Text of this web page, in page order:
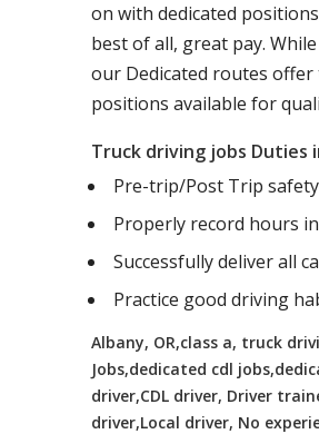
on with dedicated
best of all, great pay.
our Dedicated routes
positions available for
Truck driving jobs Duties
Pre-trip/Post Trip
Properly record hours
Successfully deliver all
Practice good driving
Albany, OR,class a, truck
Jobs,dedicated cdl
driver,CDL driver, Driver
driver,Local driver, No